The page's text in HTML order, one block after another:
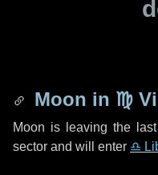
Moon in ♍
Moon is leaving the last
sector and will enter ♎